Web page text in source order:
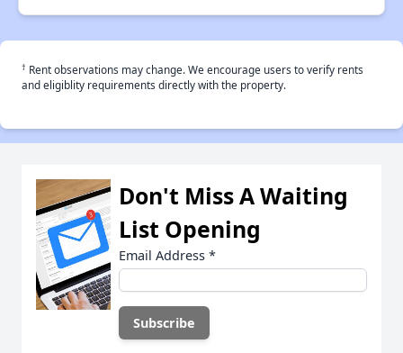
† Rent observations may change. We encourage users to verify rents
and eligiblity requirements directly with the property.
Don't Miss A Waiting
List Opening
Email Address *